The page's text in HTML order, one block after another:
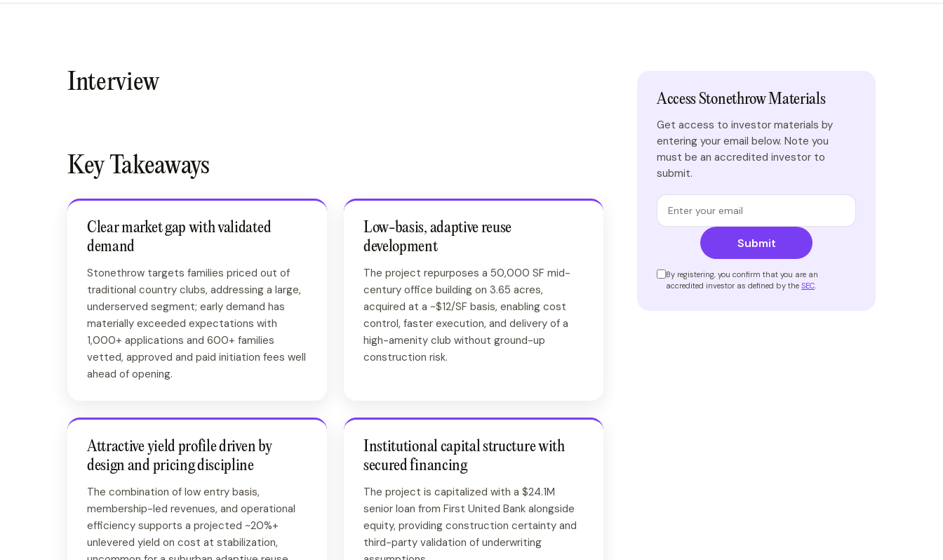
Interview
Key Takeaways
Clear market gap with validated
demand
Stonethrow targets families priced out of
traditional country clubs, addressing a large,
underserved segment; early demand has
materially exceeded expectations with
1,000+ applications and 600+ families
vetted, approved and paid initiation fees well
ahead of opening.
Low-basis, adaptive reuse
development
The project repurposes a 50,000 SF mid-
century office building on 3.65 acres,
acquired at a ~$12/SF basis, enabling cost
control, faster execution, and delivery of a
high-amenity club without ground-up
construction risk.
Attractive yield profile driven by
design and pricing discipline
The combination of low entry basis,
membership-led revenues, and operational
efficiency supports a projected ~20%+
unlevered yield on cost at stabilization,
Institutional capital structure with
secured financing
The project is capitalized with a $24.1M
senior loan from First United Bank alongside
equity, providing construction certainty and
third-party validation of underwriting
Access Stonethrow Materials
Get access to investor materials by
entering your email below. Note you
must be an accredited investor to
submit.
Submit
By registering, you confirm that you are an
accredited investor as defined by the SEC.